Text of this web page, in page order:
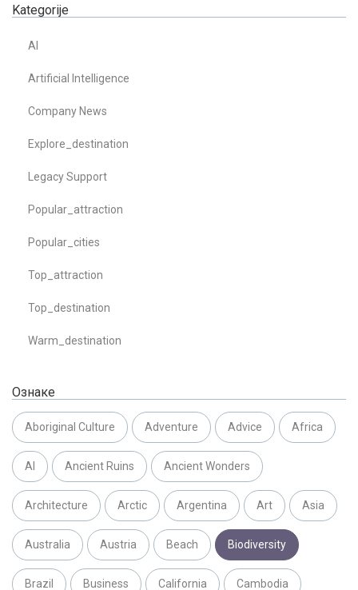
Kategorije
AI
Artificial Intelligence
Company News
Explore_destination
Legacy Support
Popular_attraction
Popular_cities
Top_attraction
Top_destination
Warm_destination
Ознаке
Aboriginal Culture Adventure Advice Africa
AI Ancient Ruins Ancient Wonders
Architecture Arctic Argentina Art Asia
Australia Austria Beach Biodiversity
Brazil Business California Cambodia